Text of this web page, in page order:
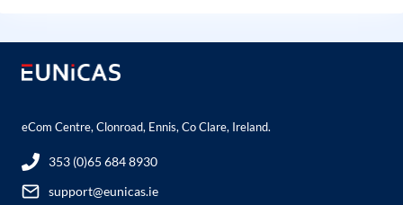
eCom Centre, Clonroad, Ennis, Co Clare, Ireland.
353 (0)65 684 8930
support@eunicas.ie